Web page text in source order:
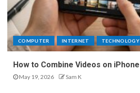
COMPUTER INTERNET TECHNOLOGY
How to Combine Videos on iPhone
May 19, 2026 Sam K